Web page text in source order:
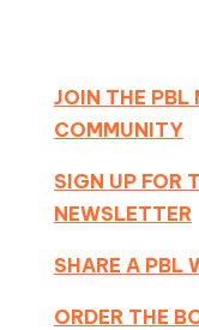
JOIN THE PBL
COMMUNITY
SIGN UP FOR
NEWSLETTER
SHARE A PBL
ORDER THE